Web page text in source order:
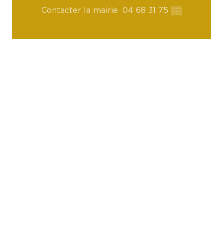
Contacter la mairie 04 68 31 75 ▒▒